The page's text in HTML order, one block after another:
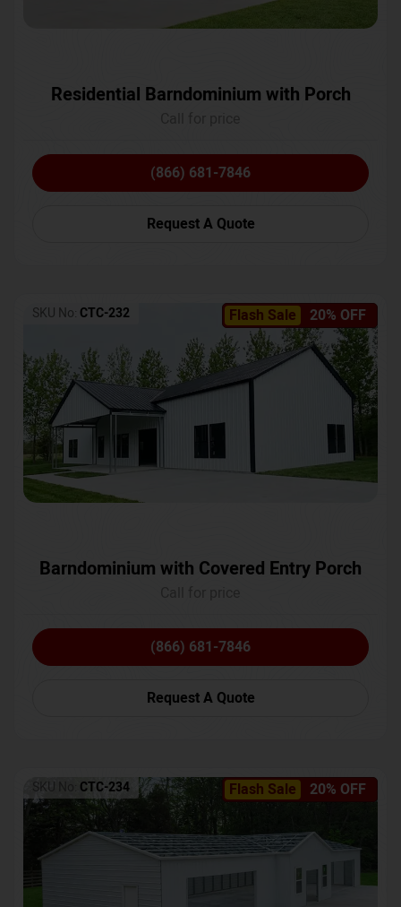
Residential Barndominium with Porch
(866) 681-7846
Request A Quote
Flash Sale 20% OFF
SKU No: CTC-232
Barndominium with Covered Entry Porch
(866) 681-7846
Request A Quote
Flash Sale 20% OFF
SKU No: CTC-234